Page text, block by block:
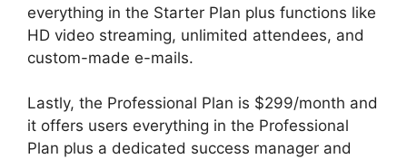
everything in the Starter Plan plus functions like
HD video streaming, unlimited attendees, and
custom-made e-mails.
Lastly, the Professional Plan is $299/month and
it offers users everything in the Professional
Plan plus a dedicated success manager and